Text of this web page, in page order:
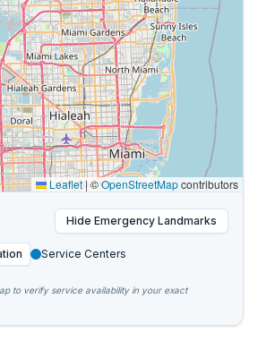
Leaflet|©OpenStreetMapcontributors
Hide Emergency Landmarks
Service Centers
to verify service availability in your exact